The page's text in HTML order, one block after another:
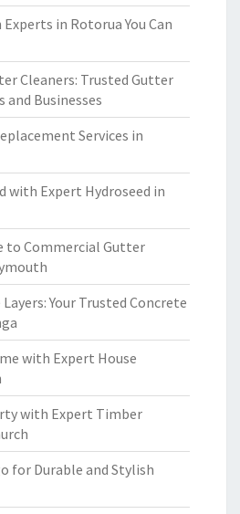
in Rotorua You Can
Cleaners: Trusted Gutter
and Businesses
Services in
with Expert Hydroseed in
to Commercial Gutter
Your Trusted Concrete
with Expert House
with Expert Timber
for Durable and Stylish